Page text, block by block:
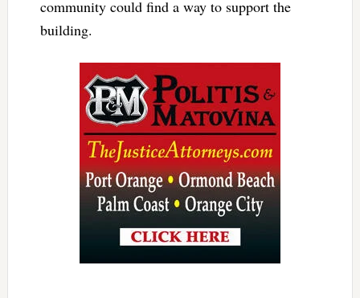
community could find a way to support the
building.